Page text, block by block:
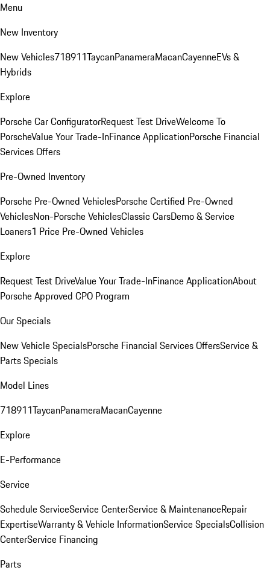
Menu
New Inventory
New Vehicles718911TaycanPanameraMacanCayenneEVs &
Hybrids
Explore
Porsche Car ConfiguratorRequest Test DriveWelcome To
PorscheValue Your Trade-InFinance ApplicationPorsche Financial
Services Offers
Pre-Owned Inventory
Porsche Pre-Owned VehiclesPorsche Certified Pre-Owned
VehiclesNon-Porsche VehiclesClassic CarsDemo & Service
Loaners1 Price Pre-Owned Vehicles
Explore
Request Test DriveValue Your Trade-InFinance ApplicationAbout
Porsche Approved CPO Program
Our Specials
New Vehicle SpecialsPorsche Financial Services OffersService &
Parts Specials
Model Lines
718911TaycanPanameraMacanCayenne
Explore
E-Performance
Service
Schedule ServiceService CenterService & MaintenanceRepair
ExpertiseWarranty & Vehicle InformationService SpecialsCollision
CenterService Financing
Parts